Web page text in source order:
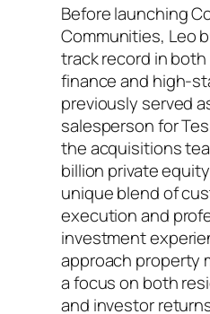
Before launching
Communities, Leo
track record in
finance and high-
previously served
salesperson for
the acquisitions
billion private
unique blend of
execution and
investment
approach property
a focus on both
and investor